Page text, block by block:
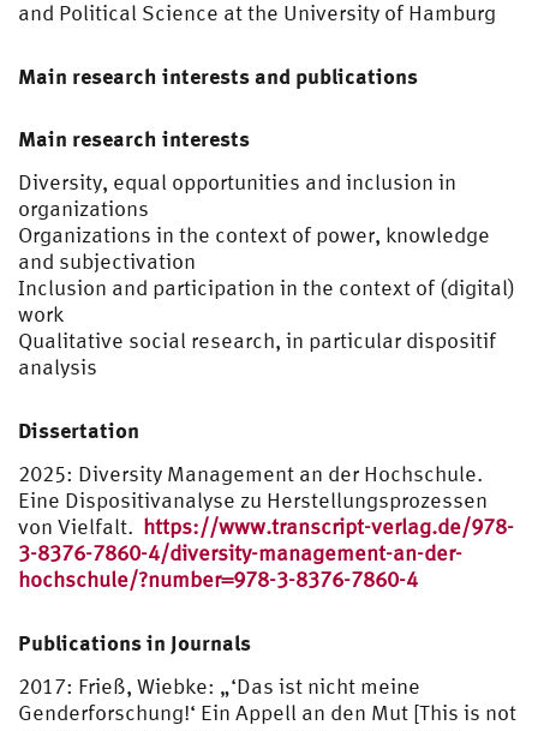
and Political Science at the University of Hamburg
Main research interests and publications
Main research interests
Diversity, equal opportunities and inclusion in
organizations
Organizations in the context of power, knowledge
and subjectivation
Inclusion and participation in the context of (digital)
work
Qualitative social research, in particular dispositif
analysis
Dissertation
2025: Diversity Management an der Hochschule.
Eine Dispositivanalyse zu Herstellungsprozessen
von Vielfalt. https://www.transcript-verlag.de/978-
3-8376-7860-4/diversity-management-an-der-
hochschule/?number=978-3-8376-7860-4
Publications in Journals
2017: Frieß, Wiebke: „‘Das ist nicht meine
Genderforschung!‘ Ein Appell an den Mut [This is not